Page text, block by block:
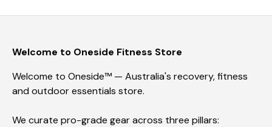
Welcome to Oneside Fitness Store
Welcome to Oneside™ — Australia's recovery, fitness
and outdoor essentials store.
We curate pro-grade gear across three pillars: